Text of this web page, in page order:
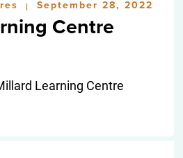
| September 28, 2022
Centre
Learning Centre